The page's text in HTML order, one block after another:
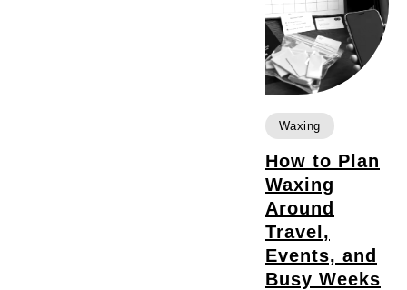
Waxing
How to Plan
Waxing
Around
Travel,
Events, and
Busy Weeks